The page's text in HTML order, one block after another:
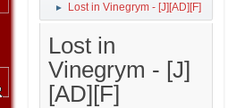
► Lost in Vinegrym - [J][AD][F]
Lost in
Vinegrym - [J]
[AD][F]